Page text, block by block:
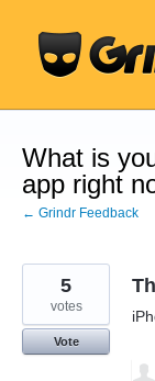
content
What is
app right
← Grindr Feedback
5
votes
Vote